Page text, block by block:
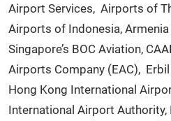
Airport Services, Airports of
Airports of Indonesia,
Singapore’s BOC Aviation,
Airports Company (EAC),
Hong Kong International
International Airport